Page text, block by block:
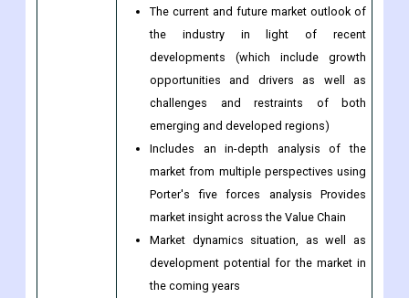
The current and future market outlook of
the industry in light of recent
developments (which include growth
opportunities and drivers as well as
challenges and restraints of both
emerging and developed regions)
Includes an in-depth analysis of the
market from multiple perspectives using
Porter's five forces analysis Provides
market insight across the Value Chain
Market dynamics situation, as well as
development potential for the market in
the coming years